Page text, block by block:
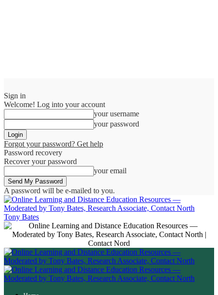
Sign in
Welcome! Log into your account
your username
your password
Forgot your password? Get help
Password recovery
Recover your password
your email
A password will be e-mailed to you.
Tony Bates